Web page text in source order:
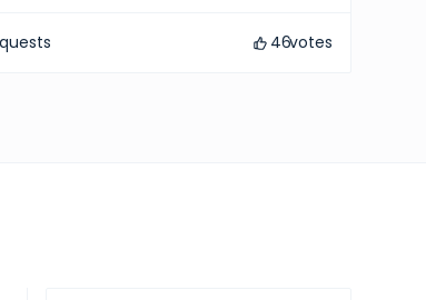
46votes